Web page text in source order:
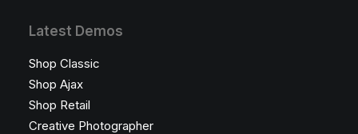
Latest Demos
Shop Classic
Shop Ajax
Shop Retail
Creative Photographer